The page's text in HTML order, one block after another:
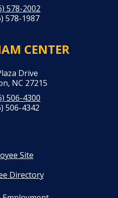
578-2002
578-1987
CENTER
Drive
NC 27215
506-4300
506-4342
Site
Directory